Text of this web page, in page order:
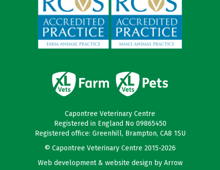
Capontree Veterinary Centre
Registered in England No 09865450
Registered office: Greenhill, Brampton, CA8 1SU
© Capontree Veterinary Centre 2015-2026
Web development & website design by Arrow